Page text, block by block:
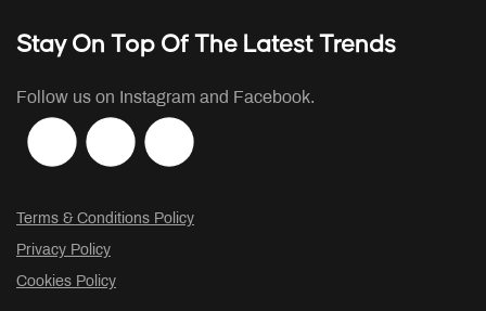
Stay On Top Of The Latest Trends
Follow us on Instagram and Facebook.
Terms & Conditions Policy
Privacy Policy
Cookies Policy